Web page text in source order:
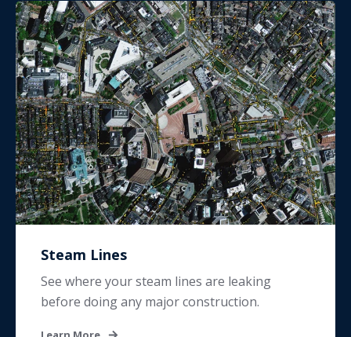
Steam Lines
See where your steam lines are leaking
before doing any major construction.